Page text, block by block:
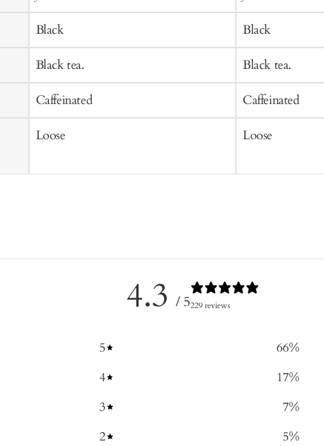
Cartprice
Black
Black tea.
Caffeinated
Loose
Cartprice
Black
Black tea.
Caffeinated
Loose
4.3 / 5229 reviews
5 66%
4
17%
3
7%
2
5%